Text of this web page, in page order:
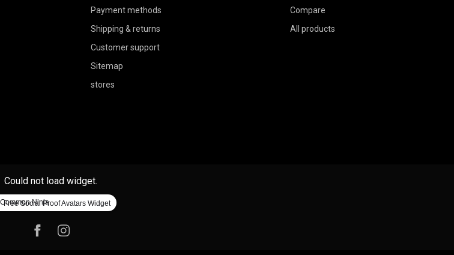
Payment methods
Shipping & returns
Customer support
Sitemap
stores
Compare
All products
Could not load widget.
Free Social Proof Avatars Widget